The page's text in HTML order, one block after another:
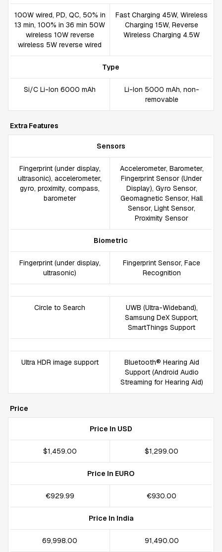
100W wired, PD, QC, 50% in
13 min, 100% in 36 min 50W
wireless 10W reverse
wireless 5W reverse wired
Fast Charging 45W, Wireless
Charging 15W, Reverse
Wireless Charging 4.5W
Type
Si/C Li-Ion 6000 mAh
Li-Ion 5000 mAh, non-
removable
Extra Features
Sensors
Fingerprint (under display,
ultrasonic), accelerometer,
gyro, proximity, compass,
barometer
Accelerometer, Barometer,
Fingerprint Sensor (Under
Display), Gyro Sensor,
Geomagnetic Sensor, Hall
Sensor, Light Sensor,
Proximity Sensor
Biometric
Fingerprint (under display,
ultrasonic)
Fingerprint Sensor, Face
Recognition
Circle to Search
UWB (Ultra-Wideband),
Samsung DeX Support,
SmartThings Support
Ultra HDR image support
Bluetooth® Hearing Aid
Support (Android Audio
Streaming for Hearing Aid)
Price
Price In USD
$1,459.00 $1,299.00
Price In EURO
€929.99 €930.00
Price In India
₹69,998.00 ₹91,490.00